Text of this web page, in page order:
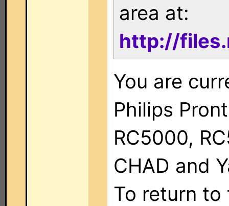
area at:
http://
You are
Philips
RC5000,
CHAD and
To return